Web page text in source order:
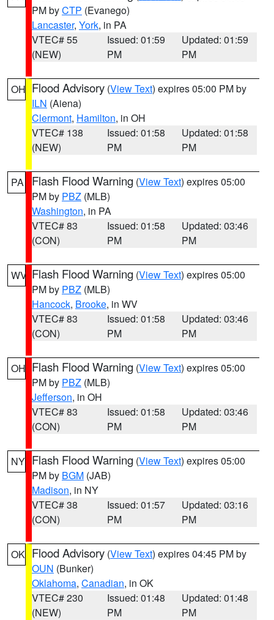
PM byCTP (Evanego)
Lancaster, York, in PA
VTEC# 55
(NEW)
Issued: 01:59
PM
Updated: 01:59
PM
OH Flood Advisory (View Text) expires 05:00 PM by
ILN (Aiena)
Clermont, Hamilton, in OH
VTEC# 138
(NEW)
Issued: 01:58
PM
Updated: 01:58
PM
PA Flash Flood Warning (View Text) expires 05:00
PM by PBZ (MLB)
Washington, in PA
VTEC# 83
(CON)
Issued: 01:58
PM
Updated: 03:46
PM
WV Flash Flood Warning (View Text) expires 05:00
PM by PBZ (MLB)
Hancock, Brooke, in WV
VTEC# 83
(CON)
Issued: 01:58
PM
Updated: 03:46
PM
OH Flash Flood Warning (View Text) expires 05:00
PM by PBZ (MLB)
Jefferson, in OH
VTEC# 83
(CON)
Issued: 01:58
PM
Updated: 03:46
PM
NY Flash Flood Warning (View Text) expires 05:00
PM by BGM (JAB)
Madison, in NY
VTEC# 38
(CON)
Issued: 01:57
PM
Updated: 03:16
PM
OK Flood Advisory (View Text) expires 04:45 PM by
OUN (Bunker)
Oklahoma, Canadian, in OK
VTEC# 230
(NEW)
Issued: 01:48
PM
Updated: 01:48
PM